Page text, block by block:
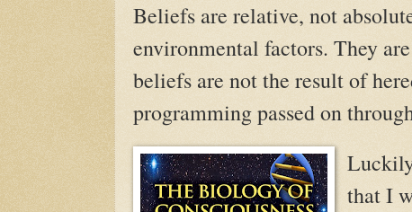
Beliefs are relative, not
environmental factors. They
beliefs are not the result of
programming passed on
that I